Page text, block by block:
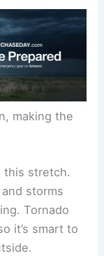
making the
this stretch.
and storms
Tornado
it’s smart to